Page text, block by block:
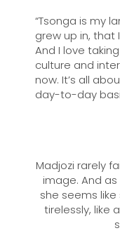
“Tsonga is my
grew up in, that
And I love
culture and
now. It’s all
day-to-day
Madjozi rarely
image. And
she seems
tirelessly, like